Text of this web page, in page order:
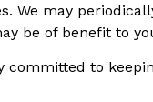
We may
be of benefit to
committed to